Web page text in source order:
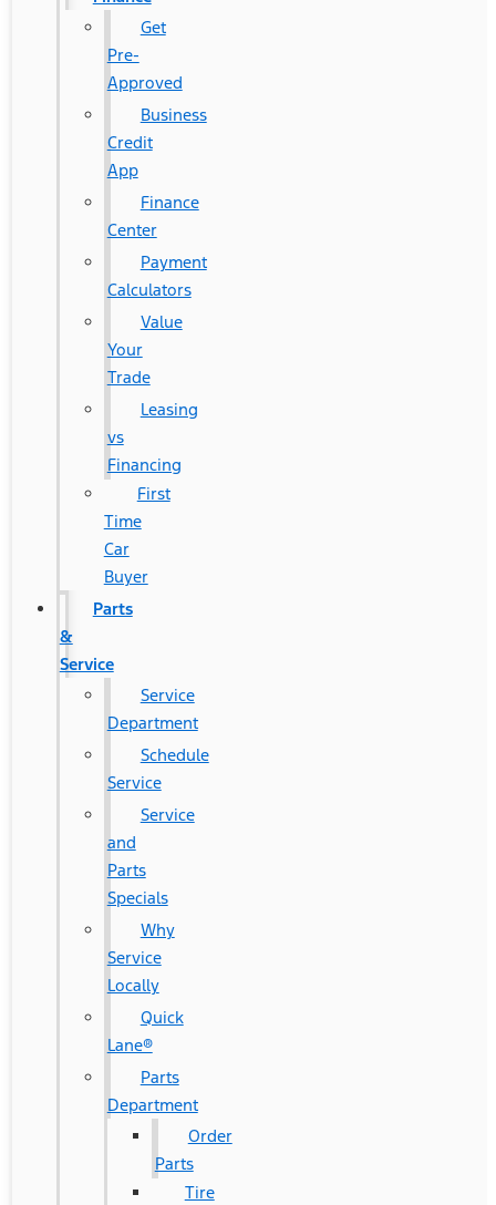
Get
Pre-
Approved
Business
Credit
App
Finance
Center
Payment
Calculators
Value
Your
Trade
Leasing
vs
Financing
First
Time
Car
Buyer
Parts
&
Service
Service
Department
Schedule
Service
Service
and
Parts
Specials
Why
Service
Locally
Quick
Lane®
Parts
Department
Order
Parts
Tire